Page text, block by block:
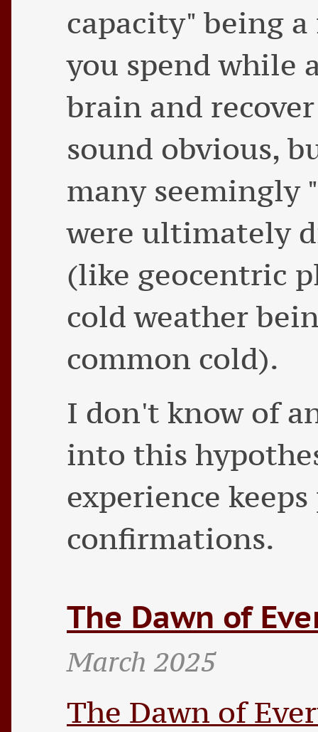
capacity" being
you spend while
brain and
sound obvious,
many seemingly
were ultimately
(like geocentric
cold weather
common cold).
I don't know of
into this
experience
confirmations.
The Dawn of
March 2025
The Dawn of